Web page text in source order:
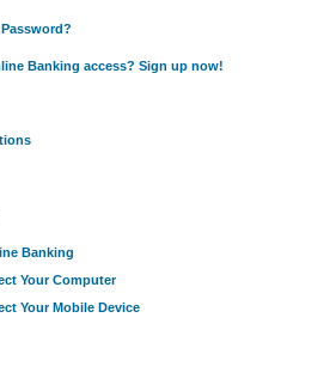
Banking access? Sign up now!
Banking
Your Computer
Your Mobile Device